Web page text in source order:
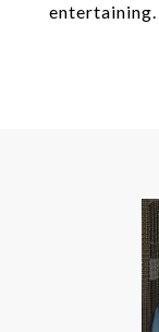
entertaining.